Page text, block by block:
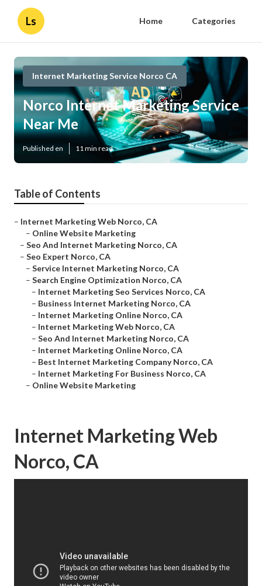
Ls Home Categories
Internet Marketing Service Norco CA
Norco Internet Marketing Service
Near Me
Published en 11 min read
Table of Contents
– Internet Marketing Web Norco, CA
– Online Website Marketing
– Seo And Internet Marketing Norco, CA
– Seo Expert Norco, CA
– Service Internet Marketing Norco, CA
– Search Engine Optimization Norco, CA
– Internet Marketing Seo Services Norco, CA
– Business Internet Marketing Norco, CA
– Internet Marketing Online Norco, CA
– Internet Marketing Web Norco, CA
– Seo And Internet Marketing Norco, CA
– Internet Marketing Online Norco, CA
– Best Internet Marketing Company Norco, CA
– Internet Marketing For Business Norco, CA
– Online Website Marketing
Internet Marketing Web
Norco, CA